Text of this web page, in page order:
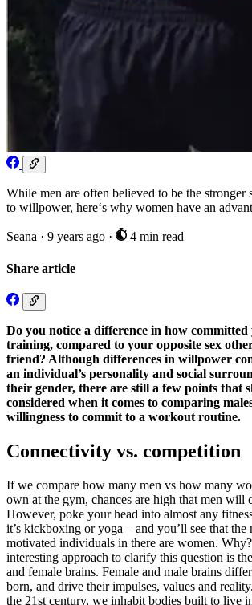
While men are often believed to be the stronger
to willpower, here‘s why women have an
Seana · 9 years ago · 4 min read
Share article
Do you notice a difference in how
training, compared to your opposite sex
friend? Although differences in willpower
an individual’s personality and social
their gender, there are still a few points that
considered when it comes to comparing
willingness to commit to a workout routine.
Connectivity vs. competition
If we compare how many men vs how many
own at the gym, chances are high that men will
However, poke your head into almost any
it’s kickboxing or yoga – and you’ll see that
motivated individuals in there are women.
interesting approach to clarify this question is
and female brains. Female and male brains
born, and drive their impulses, values and
the 21st century, we inhabit bodies built to live